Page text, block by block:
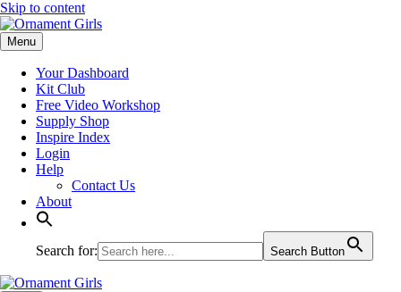
Skip to content
Menu
Your Dashboard
Kit Club
Free Video Workshop
Supply Shop
Inspire Index
Login
Help
Contact Us
About
Search for: Search Button